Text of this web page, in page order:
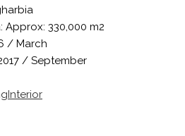
Approx: 330,000 m2
/ March
/ September
Interior